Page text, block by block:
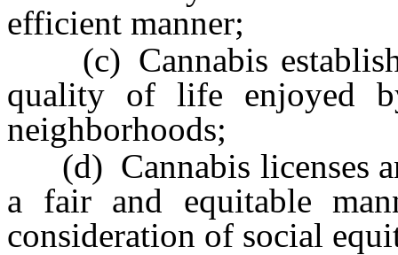
efficient manner;
(c) Cannabis
quality of life enjoyed
neighborhoods;
(d) Cannabis licenses
a fair and equitable
consideration of social